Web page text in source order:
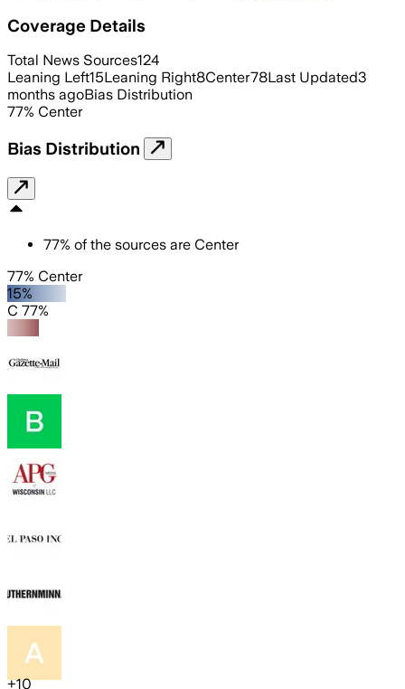
Coverage Details
Total News Sources124
Leaning Left15Leaning Right8Center78Last Updated3
months agoBias Distribution
77% Center
Bias Distribution
77% of the sources are Center
77% Center
15%
C 77%
+10